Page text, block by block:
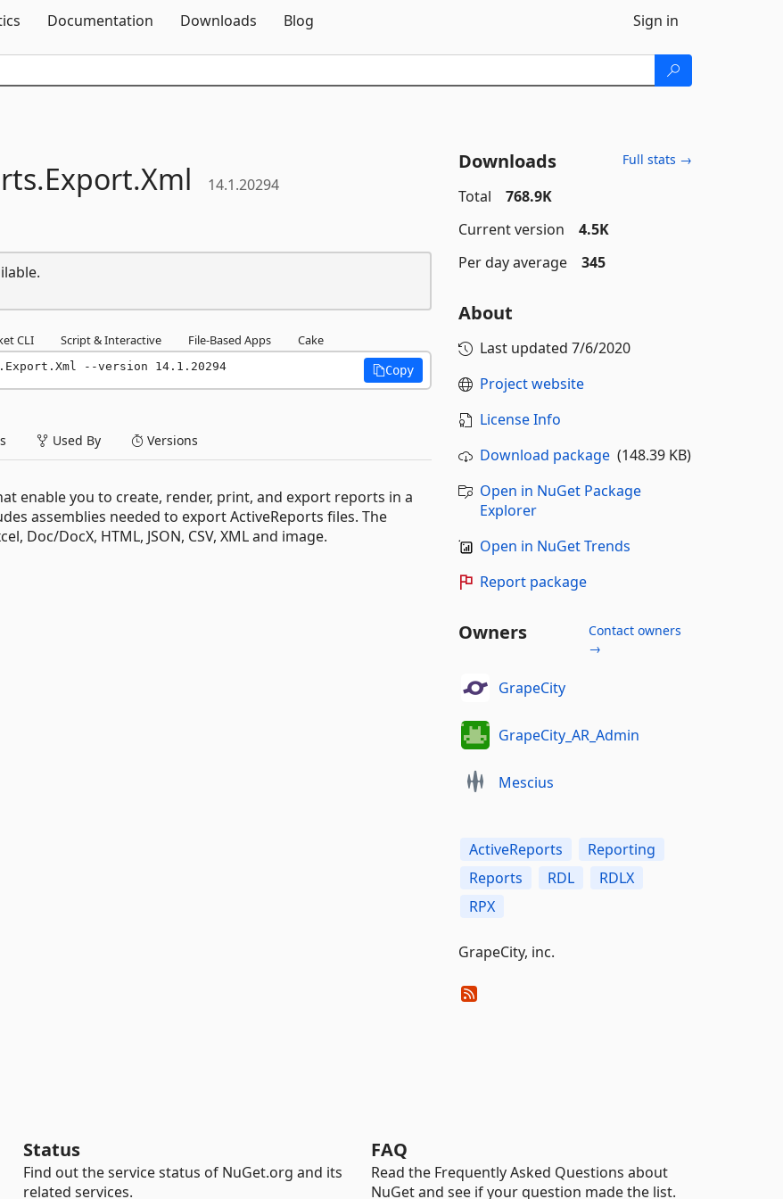
Documentation Downloads Blog Sign in
Export.Xml 14.1.20294
CLI Script & Interactive File-Based Apps Cake
--version 14.1.20294 Copy
Used By Versions
enable you to create, render, print, and export reports in a
assemblies needed to export ActiveReports files. The
Doc/DocX, HTML, JSON, CSV, XML and image.
Downloads Full stats →
Total
768.9K
Current version
4.5K
Per day average
345
About
Last updated 7/6/2020
Project website
License Info
Download package(148.39 KB)
Open in NuGet Package
Explorer
Open in NuGet Trends
Report package
Owners
Contact owners
→
GrapeCity
GrapeCity_AR_Admin
Mescius
ActiveReports
Reporting
Reports
RDL
RDLX
RPX
GrapeCity, inc.
Status
Find out the service status of NuGet.org and its
related services.
FAQ
Read the Frequently Asked Questions about
NuGet and see if your question made the list.